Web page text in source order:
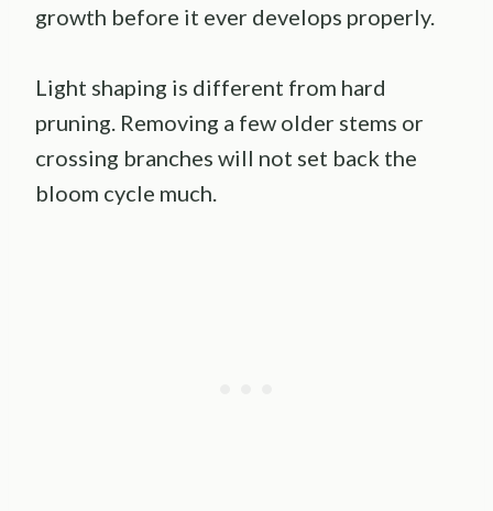
growth before it ever develops properly.
Light shaping is different from hard
pruning. Removing a few older stems or
crossing branches will not set back the
bloom cycle much.